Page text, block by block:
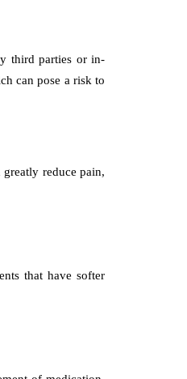
third parties or in-
can pose a risk to
reduce pain,
that have softer